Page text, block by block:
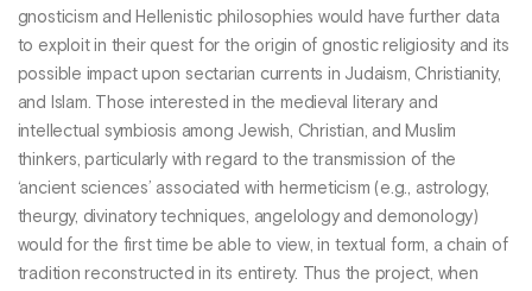
gnosticism and Hellenistic philosophies would have further data
to exploit in their quest for the origin of gnostic religiosity and its
possible impact upon sectarian currents in Judaism, Christianity,
and Islam. Those interested in the medieval literary and
intellectual symbiosis among Jewish, Christian, and Muslim
thinkers, particularly with regard to the transmission of the
‘ancient sciences’ associated with hermeticism (e.g., astrology,
theurgy, divinatory techniques, angelology and demonology)
would for the first time be able to view, in textual form, a chain of
tradition reconstructed in its entirety. Thus the project, when